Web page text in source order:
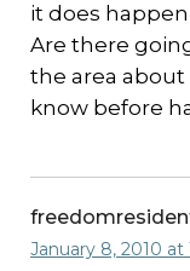
it does
Are there
the area
know before
January 8, 2010 at